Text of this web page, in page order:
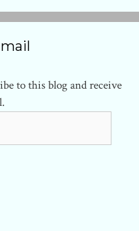
to this blog and receive